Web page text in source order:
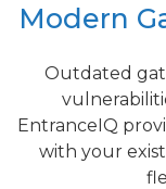
Modern
Outdated
EntranceIQ
with your